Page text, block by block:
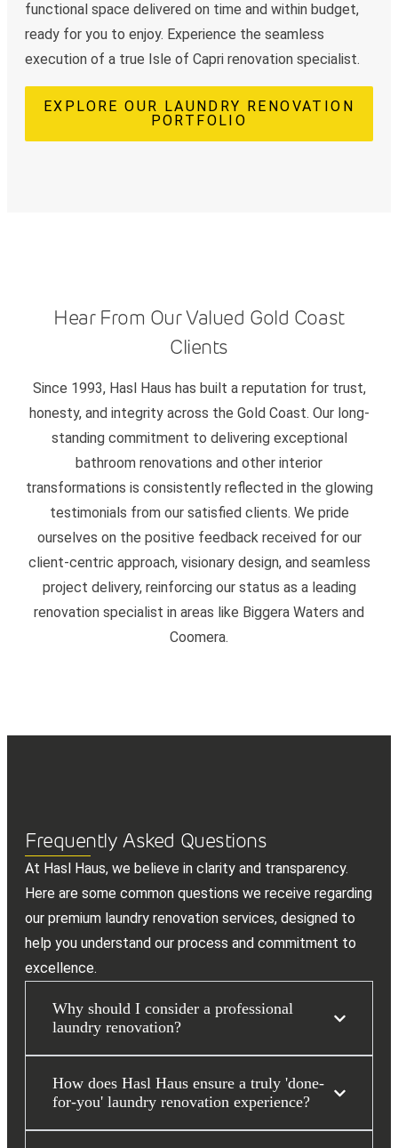
functional space delivered on time and within budget,
ready for you to enjoy. Experience the seamless
execution of a true Isle of Capri renovation specialist.
EXPLORE OUR LAUNDRY RENOVATION
PORTFOLIO
Hear From Our Valued Gold Coast
Clients
Since 1993, Hasl Haus has built a reputation for trust,
honesty, and integrity across the Gold Coast. Our long-
standing commitment to delivering exceptional
bathroom renovations and other interior
transformations is consistently reflected in the glowing
testimonials from our satisfied clients. We pride
ourselves on the positive feedback received for our
client-centric approach, visionary design, and seamless
project delivery, reinforcing our status as a leading
renovation specialist in areas like Biggera Waters and
Coomera.
Frequently Asked Questions
At Hasl Haus, we believe in clarity and transparency.
Here are some common questions we receive regarding
our premium laundry renovation services, designed to
help you understand our process and commitment to
excellence.
Why should I consider a professional
laundry renovation?
How does Hasl Haus ensure a truly 'done-
for-you' laundry renovation experience?